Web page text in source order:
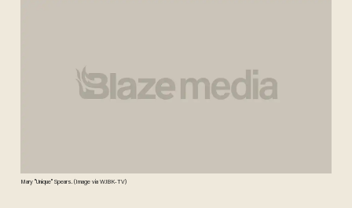
Mary "Unique" Spears. (Image via WJBK-TV)